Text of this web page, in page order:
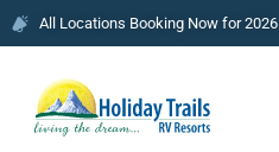
All Locations Booking Now for 2026